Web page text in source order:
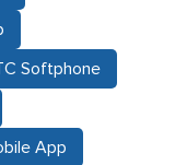
Softphone
App